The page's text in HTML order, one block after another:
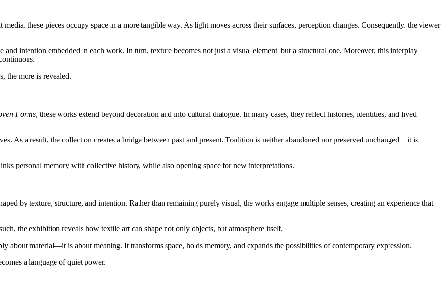
these pieces occupy space in a more tangible way. As light moves across their surfaces, perception changes. Consequently, the viewer
intention embedded in each work. In turn, texture becomes not just a visual element, but a structural one. Moreover, this interplay
the more is revealed.
Forms, these works extend beyond decoration and into cultural dialogue. In many cases, they reflect histories, identities, and lived
As a result, the collection creates a bridge between past and present. Tradition is neither abandoned nor preserved unchanged—it is
personal memory with collective history, while also opening space for new interpretations.
by texture, structure, and intention. Rather than remaining purely visual, the works engage multiple senses, creating an experience that
the exhibition reveals how textile art can shape not only objects, but atmosphere itself.
about material—it is about meaning. It transforms space, holds memory, and expands the possibilities of contemporary expression.
a language of quiet power.